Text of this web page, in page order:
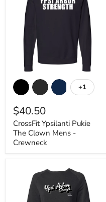
CrossFit
Ypsilanti
Pukie
Clown
Mens
-
Crewneck
Toggle
swatches
+1
$40.50
CrossFit Ypsilanti Pukie
The Clown Mens -
Crewneck